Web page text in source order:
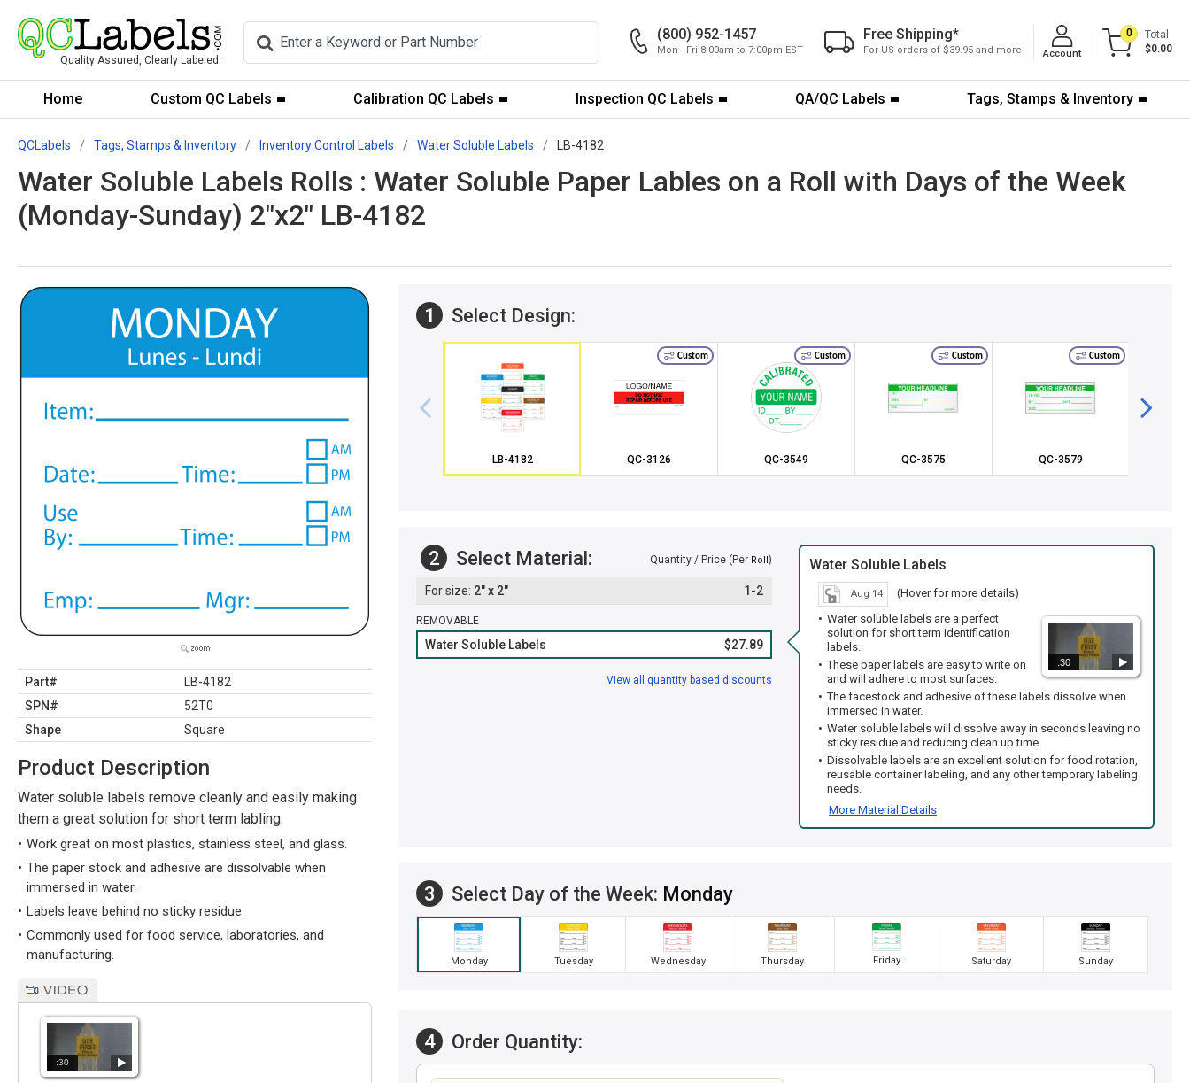
Quality Assured, Clearly Labeled.
(800) 952-1457
Mon - Fri 8:00am to 7:00pm EST
Free Shipping*
For US orders of $39.95 and more Account
0
Total
$0.00
Home Custom QC Labels Calibration QC Labels Inspection QC Labels QA/QC Labels Tags, Stamps & Inventory
QCLabels Tags, Stamps & Inventory Inventory Control Labels Water Soluble Labels LB-4182
Water Soluble Labels Rolls : Water Soluble Paper Lables on a Roll with Days of the Week
(Monday-Sunday) 2"x2" LB-4182
Part#
LB-4182
SPN#
52T0
Shape
Square
Product Description
Water soluble labels remove cleanly and easily making
them a great solution for short term labling.
Work great on most plastics, stainless steel, and glass.
The paper stock and adhesive are dissolvable when
immersed in water.
Labels leave behind no sticky residue.
Commonly used for food service, laboratories, and
manufacturing.
:30
1 Select Design:
LB-4182
Custom
QC-3126
Custom
QC-3549
Custom
QC-3575
Custom
QC-3579
2 Select Material: Quantity / Price (Per Roll)
2" x 2" 1-2
REMOVABLE
Water Soluble Labels $27.89
View all quantity based discounts
Water Soluble Labels
Aug 14 (Hover for more details)
:30
Water soluble labels are a perfect
solution for short term identification
labels.
These paper labels are easy to write on
and will adhere to most surfaces.
The facestock and adhesive of these labels dissolve when
immersed in water.
Water soluble labels will dissolve away in seconds leaving no
sticky residue and reducing clean up time.
Dissolvable labels are an excellent solution for food rotation,
reusable container labeling, and any other temporary labeling
needs.
More Material Details
3 Select Day of the Week: Monday
Monday Tuesday Wednesday Thursday Friday Saturday Sunday
4 Order Quantity: